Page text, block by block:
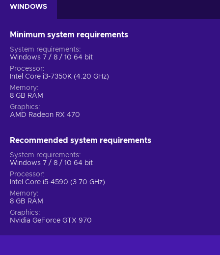
WINDOWS
Minimum system requirements
System requirements
Windows 7 / 8 / 10 64 bit
Processor
Intel Core i3-7350K (4.20 GHz)
Memory
8 GB RAM
Graphics
AMD Radeon RX 470
Recommended system requirements
System requirements
Windows 7 / 8 / 10 64 bit
Processor
Intel Core i5-4590 (3.70 GHz)
Memory
8 GB RAM
Graphics
Nvidia GeForce GTX 970